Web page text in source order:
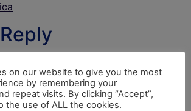
*on our website to give you the most
by remembering your
repeat visits. By clicking “Accept”,
the use of ALL the cookies.